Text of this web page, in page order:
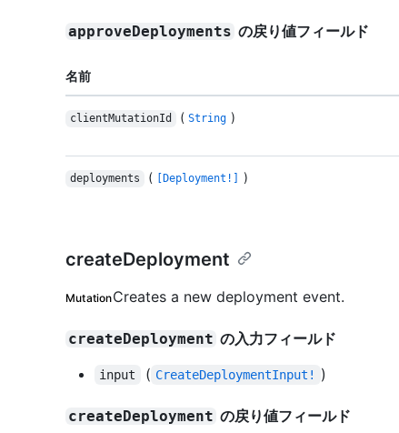
approveDeployments の戻り値フィールド
名前
clientMutationId ( String )
deployments ( [Deployment!] )
createDeployment
MutationCreates a new deployment event.
createDeployment の入力フィールド
input ( CreateDeploymentInput! )
createDeployment の戻り値フィールド